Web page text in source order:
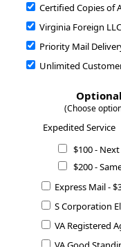
Certified Copies of
Virginia Foreign
Priority Mail
Unlimited
(Choose
Expedited Service
$100 -
$200 -
Express Mail -
S Corporation
VA Registered